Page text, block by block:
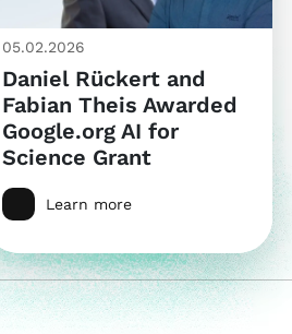
05.02.2026
Daniel Rückert and
Fabian Theis Awarded
Google.org AI for
Science Grant
Learn more